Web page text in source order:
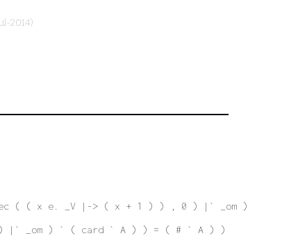
2014)
( ( x e. _V |-> ( x + 1 ) ) , 0 ) |` _om )
_om ) ` ( card ` A ) ) = ( # ` A ) )